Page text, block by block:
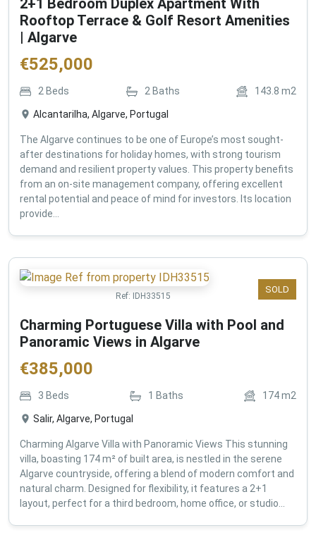
2+1 Bedroom Duplex Apartment With
Rooftop Terrace & Golf Resort Amenities
| Algarve
€525,000
2 Beds 2 Baths 143.8 m2
Alcantarilha, Algarve, Portugal
The Algarve continues to be one of Europe’s most sought-
after destinations for holiday homes, with strong tourism
demand and resilient property values. This property benefits
from an on-site management company, offering excellent
rental potential and peace of mind for investors. Its location
provide...
SOLD
Ref: IDH33515
Charming Portuguese Villa with Pool and
Panoramic Views in Algarve
€385,000
3 Beds 1 Baths 174m2
Salir, Algarve, Portugal
Charming Algarve Villa with Panoramic Views This stunning
villa, boasting 174 m² of built area, is nestled in the serene
Algarve countryside, offering a blend of modern comfort and
natural charm. Designed for flexibility, it features a 2+1
layout, perfect for a third bedroom, home office, or studio...